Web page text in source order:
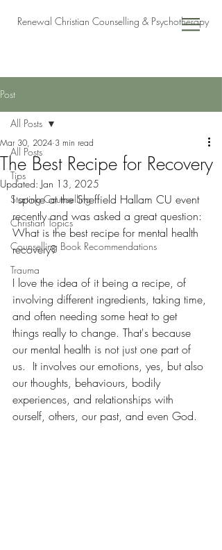
Renewal Christian Counselling & Psychotherapy
Post
All Posts
Tips
Starting Counselling
Christian Topics
Counselling Book Recommendations
Trauma
All Posts
The Best Recipe for Recovery
Mar 30, 2024 3 min read
Updated: Jan 13, 2025
I spoke at the Sheffield Hallam CU event
recently and was asked a great question:
What is the best recipe for mental health
recovery?
I love the idea of it being a recipe, of
involving different ingredients, taking time,
and often needing some heat to get
things really to change. That's because
our mental health is not just one part of
us.  It involves our emotions, yes, but also
our thoughts, behaviours, bodily
experiences, and relationships with
ourself, others, our past, and even God.